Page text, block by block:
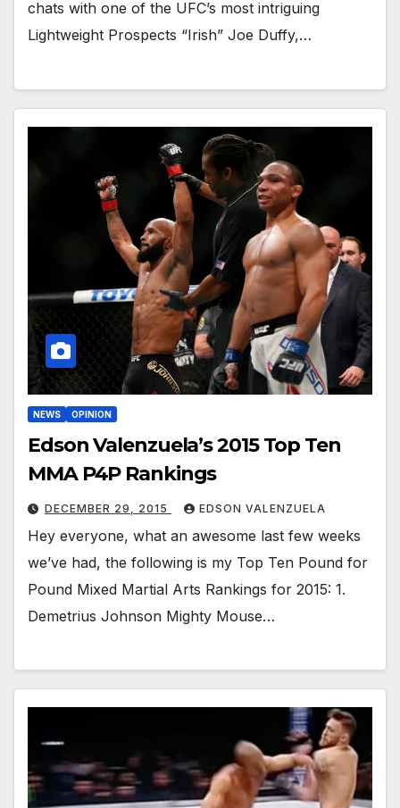
chats with one of the UFC’s most intriguing
Lightweight Prospects “Irish” Joe Duffy,…
NEWS OPINION
Edson Valenzuela’s 2015 Top Ten
MMA P4P Rankings
DECEMBER 29, 2015 EDSON VALENZUELA
Hey everyone, what an awesome last few weeks
we’ve had, the following is my Top Ten Pound for
Pound Mixed Martial Arts Rankings for 2015: 1.
Demetrius Johnson Mighty Mouse…